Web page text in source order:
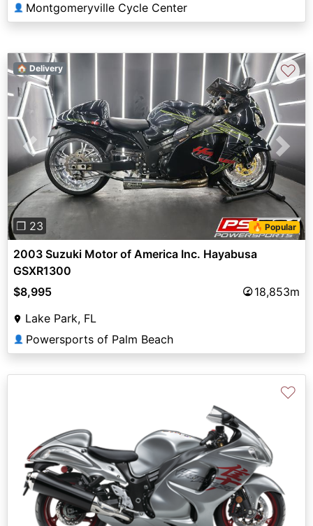
👤 Montgomeryville Cycle Center
Previous Next
❐ 23 🔥 Popular
🏠 Delivery ♡
2003 Suzuki Motor of America Inc. Hayabusa
GSXR1300
$8,995
18,853m
Lake Park, FL
👤 Powersports of Palm Beach
♡